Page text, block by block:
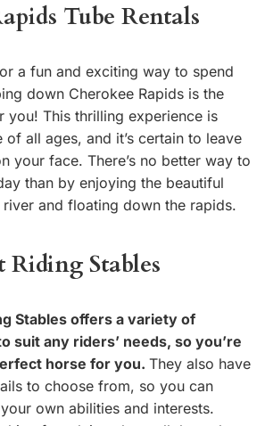
Tube Rentals
a fun and exciting way to spend
down Cherokee Rapids is the
you! This thrilling experience is
all ages, and it’s certain to leave
your face. There’s no better way to
than by enjoying the beautiful
and floating down the rapids.
Riding Stables
Stables offers a variety of
suit any riders’ needs, so you’re
horse for you. They also have
to choose from, so you can
own abilities and interests.